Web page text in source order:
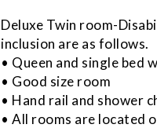
Deluxe Twin room-
inclusion are as follows.
• Queen and single bed
• Good size room
• Hand rail and shower
• All rooms are located